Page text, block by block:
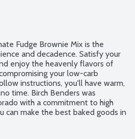
Fudge Brownie Mix is the
and decadence. Satisfy your
enjoy the heavenly flavors of
your low-carb
instructions, you'll have warm,
time. Birch Benders was
with a commitment to high
can make the best baked goods in